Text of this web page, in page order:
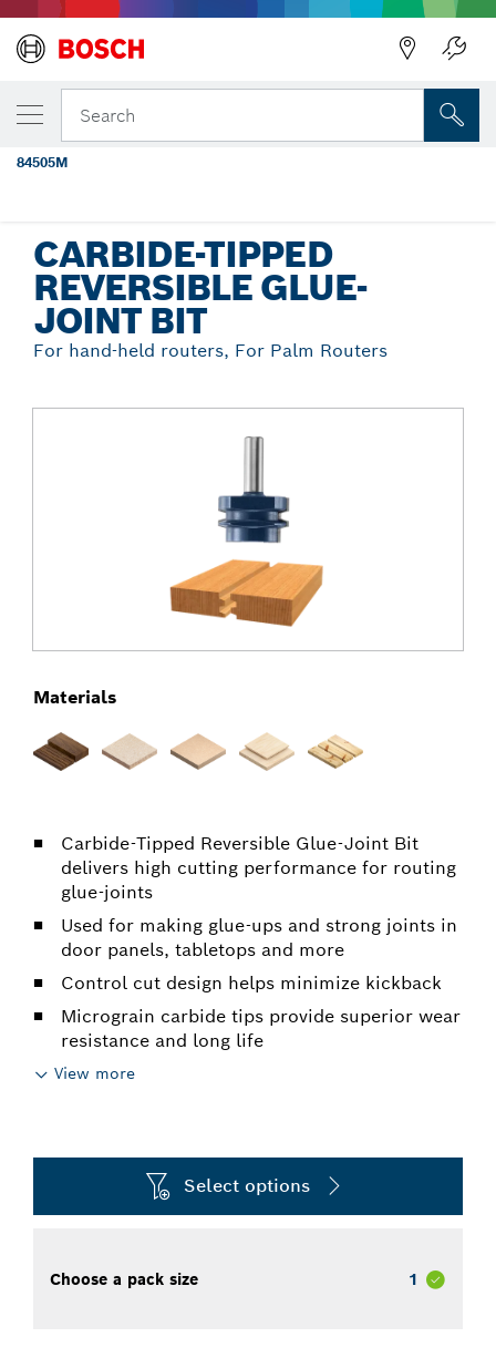
Search
CARBIDE-TIPPED
REVERSIBLE GLUE-
JOINT BIT
For hand-held routers, For Palm Routers
Carbide-Tipped Reversible Glue-Joint Bit
delivers high cutting performance for routing
glue-joints
Used for making glue-ups and strong joints in
door panels, tabletops and more
Control cut design helps minimize kickback
Micrograin carbide tips provide superior wear
resistance and long life
View more
Materials
Select options
Choose a pack size 1
YOUR SELECTED VARIANT
1-7/8 In. x 1-3/32 In. Carbide Tipped
Reversible Glue Joint Bit
84505M